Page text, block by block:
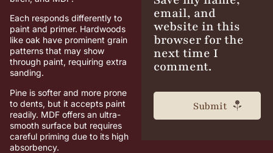
Each responds differently to
paint and primer. Hardwoods
like oak have prominent grain
patterns that may show
through paint, requiring extra
sanding.
Pine is softer and more prone
to dents, but it accepts paint
readily. MDF offers an ultra-
smooth surface but requires
careful priming due to its high
absorbency.
email, and
website in this
browser for the
next time I
comment.